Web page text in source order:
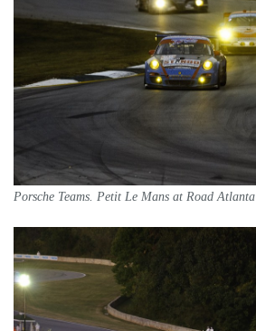
Porsche Teams. Petit Le Mans at Road Atlanta